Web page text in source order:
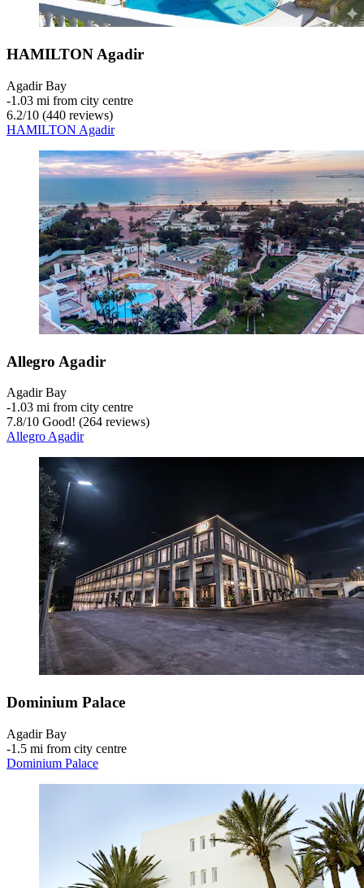
HAMILTON Agadir
Agadir Bay
‐1.03 mi from city centre
6.2/10 (440 reviews)
HAMILTON Agadir
Allegro Agadir
Agadir Bay
‐1.03 mi from city centre
7.8/10 Good! (264 reviews)
Allegro Agadir
Dominium Palace
Agadir Bay
‐1.5 mi from city centre
Dominium Palace